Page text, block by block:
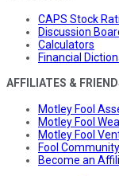
CAPS Stock
Discussion
Calculators
Financial
AFFILIATES &
Motley Fool
Motley Fool
Motley Fool
Fool
Become an